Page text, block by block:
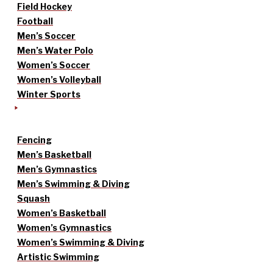
Field Hockey
Football
Men’s Soccer
Men’s Water Polo
Women’s Soccer
Women’s Volleyball
Winter Sports
Fencing
Men’s Basketball
Men’s Gymnastics
Men’s Swimming & Diving
Squash
Women’s Basketball
Women’s Gymnastics
Women’s Swimming & Diving
Artistic Swimming